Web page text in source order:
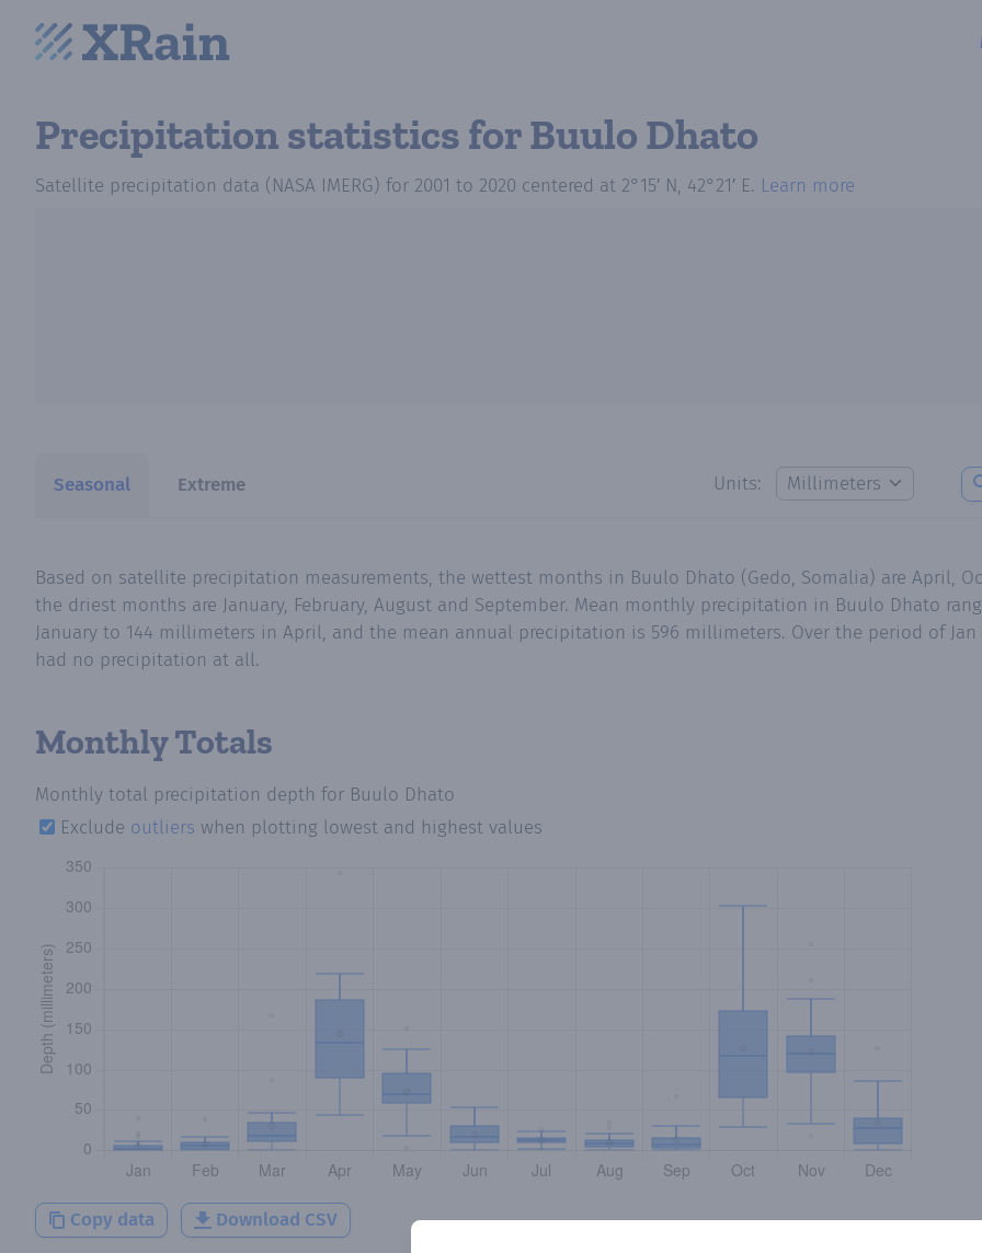
Precipitation statisticsfor Buulo Dhato
Satellite precipitation data (NASA IMERG) for 2001 to 2020 centered at 2°15′ N, 42°21′ E. Learn more
Seasonal Extreme Units:
Based on satellite precipitation measurements, the wettest months in Buulo Dhato (Gedo, Somalia) are April,
the driest months are January, February, August and September. Mean monthly precipitation in Buulo Dhato
January to 144 millimeters in April, and the mean annual precipitation is 596 millimeters. Over the period of Jan
had no precipitation at all.
Monthly Totals
Monthly total precipitation depth for Buulo Dhato
Exclude outliers when plotting lowest and highest values
Copy data Download CSV